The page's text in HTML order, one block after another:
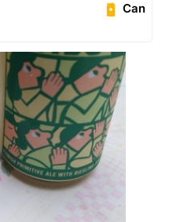
Can